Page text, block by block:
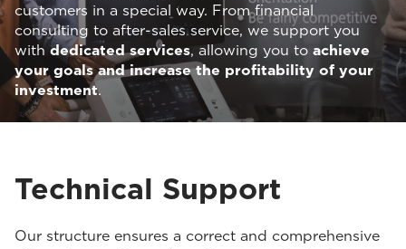
customers in a special way. From financial
consulting to after-sales service, we support you
with dedicated services, allowing you to achieve
your goals and increase the profitability of your
investment.
Technical Support
Our structure ensures a correct and comprehensive